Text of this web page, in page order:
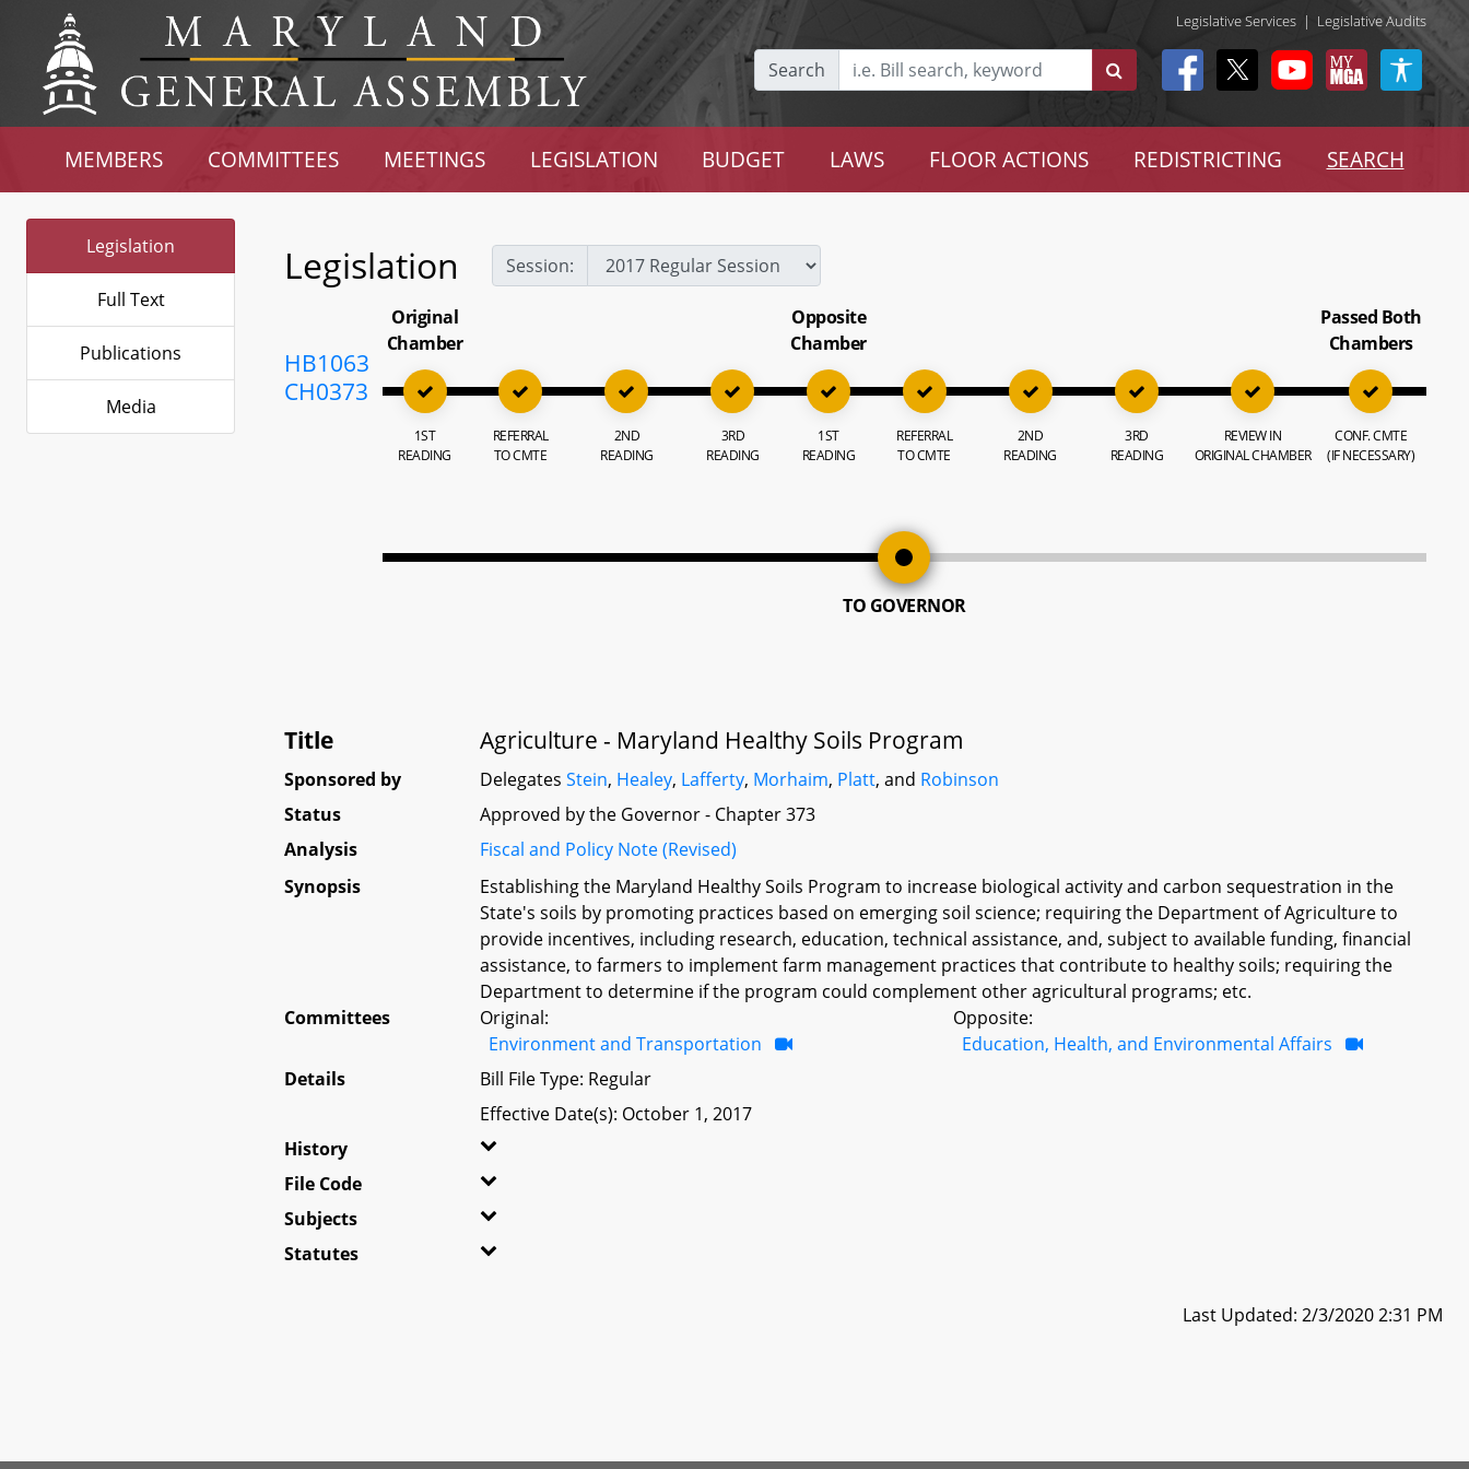
Legislative Services | Legislative Audits
Search
MEMBERS COMMITTEES MEETINGS LEGISLATION BUDGET LAWS FLOOR ACTIONS REDISTRICTING SEARCH
Legislation
Full Text
Publications
Media
Legislation Session:
HB1063
CH0373
Original
Chamber
1ST
READING
REFERRAL
TO CMTE
2ND
READING
3RD
READING
Opposite
Chamber
1ST
READING
REFERRAL
TO CMTE
2ND
READING
3RD
READING
REVIEW IN
ORIGINAL CHAMBER
Passed Both
Chambers
CONF. CMTE
(IF NECESSARY)
TO GOVERNOR
Title Agriculture - Maryland Healthy Soils Program
Sponsored by DelegatesStein, Healey, Lafferty, Morhaim, Platt, and Robinson
Status
Approved by the Governor - Chapter 373
Analysis
Fiscal and Policy Note (Revised)
Synopsis
Establishing the Maryland Healthy Soils Program to increase biological activity and carbon sequestration in the
State's soils by promoting practices based on emerging soil science; requiring the Department of Agriculture to
provide incentives, including research, education, technical assistance, and, subject to available funding, financial
assistance, to farmers to implement farm management practices that contribute to healthy soils; requiring the
Department to determine if the program could complement other agricultural programs; etc.
Committees
Original:
Environment and Transportation
Opposite:
Education, Health, and Environmental Affairs
Details
Bill File Type: Regular
Effective Date(s): October 1, 2017
History
File Code
Subjects
Statutes
Last Updated: 2/3/2020 2:31 PM